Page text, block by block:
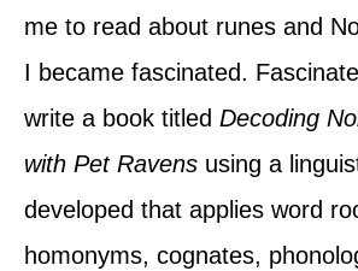
me to read about runes and
I became fascinated.
write a book titled Decoding
with Pet Ravens using a
developed that applies word
homonyms, cognates,